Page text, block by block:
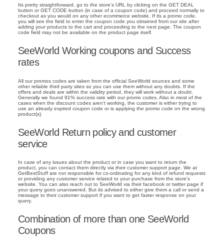
Its pretty straightforward, go to the store's URL by clicking on the GET DEAL
button or GET CODE button (in case of a coupon code) and proceed normally to
checkout as you would on any other ecommerce website. If its a promo code,
you will see the field to enter the coupon code you obtained from our site after
adding your products to the cart and proceeding to the next page. The coupon
code field may not be available on the product page itself.
SeeWorld Working coupons and Success
rates
All our promos codes are taken from the official SeeWorld sources and some
other reliable third party sites so you can use them without any doubts. If the
offers and deals are within the validity period, they will work without a doubt.
Generally we found 91% success rate with our promo codes. Also in most of the
cases when the discount codes aren't working, the customer is either trying to
use an already expired coupon code or is applying the promo code on the wrong
product(s).
SeeWorld Return policy and customer
service
In case of any issues about the product or in case you want to return the
product, you can contact them directly via their customer support page. We at
GetBestStuff are not responsible for co-ordinating for any kind of refund requests
or providing any customer service related to your purchase from the store's
website. You can also reach out to SeeWorld via their facebook or twitter page if
your query goes unanswered. But its advised to either give them a call or send a
message to their customer support if you want to get faster response on your
query.
Combination of more than one SeeWorld
Coupons